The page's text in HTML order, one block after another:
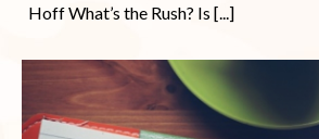
Hoff What’s the Rush? Is [...]